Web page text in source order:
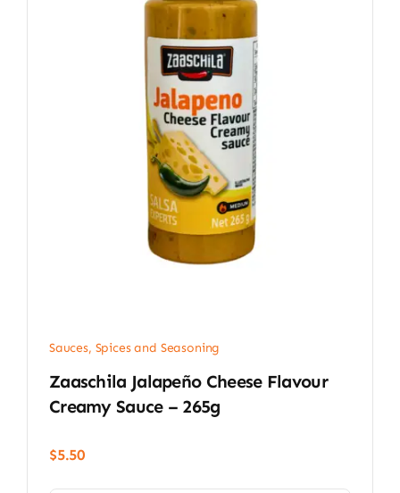
Sauces, Spices and Seasoning
Zaaschila Jalapeño Cheese Flavour
Creamy Sauce – 265g
$5.50